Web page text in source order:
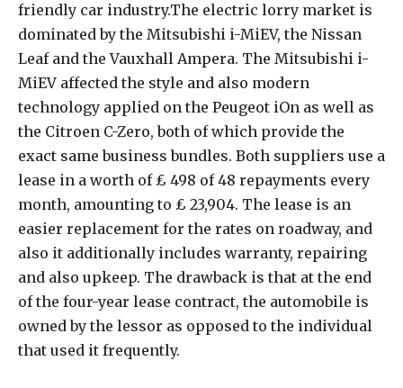
friendly car industry.The electric lorry market is
dominated by the Mitsubishi i-MiEV, the Nissan
Leaf and the Vauxhall Ampera. The Mitsubishi i-
MiEV affected the style and also modern
technology applied on the Peugeot iOn as well as
the Citroen C-Zero, both of which provide the
exact same business bundles. Both suppliers use a
lease in a worth of ₤ 498 of 48 repayments every
month, amounting to ₤ 23,904. The lease is an
easier replacement for the rates on roadway, and
also it additionally includes warranty, repairing
and also upkeep. The drawback is that at the end
of the four-year lease contract, the automobile is
owned by the lessor as opposed to the individual
that used it frequently.